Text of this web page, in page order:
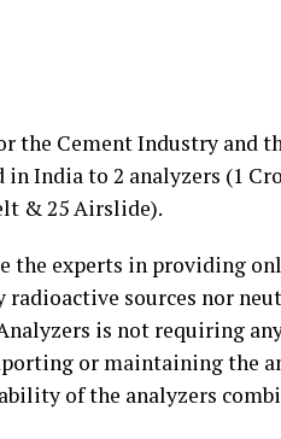
the Cement Industry and
India to 2 analyzers (1
& 25 Airslide).
the experts in providing
sources nor
is not requiring
or maintaining the
of the analyzers